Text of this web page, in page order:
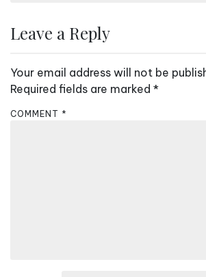
a
i
g
a
Leave a Reply
Your email address will not be
Required fields are marked *
COMMENT *